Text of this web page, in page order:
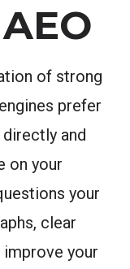
of strong
prefer
and
on your
your
clear
improve your